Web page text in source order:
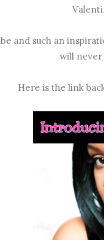
and such an
will
Here is the link